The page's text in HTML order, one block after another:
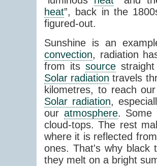
heat”, back in the
figured-out.
Sunshine is an
convection, radiation
from itssource
Solar radiation travels
kilometres, to reach
Solar radiation,
our atmosphere. Some
cloud-tops. The rest
where it is reflected
ones. That's why black
they melt on a bright